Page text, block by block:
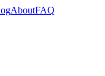
AboutFAQ